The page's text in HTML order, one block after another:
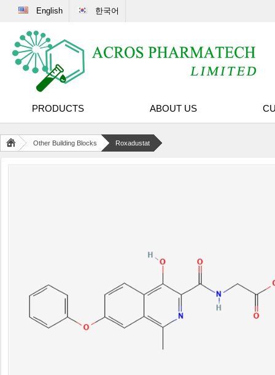
English 한국어
PRODUCTS ABOUT US
Other Building Blocks Roxadustat